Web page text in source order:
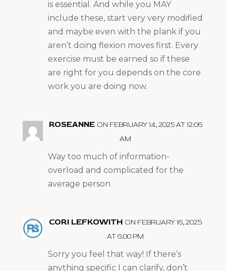
is essential. And while you MAY
include these, start very very modified
and maybe even with the plank if you
aren’t doing flexion moves first. Every
exercise must be earned so if these
are right for you depends on the core
work you are doing now.
ROSEANNE ON FEBRUARY 14, 2025 AT 12:06
AM
Way too much of information-
overload and complicated for the
average person
CORI LEFKOWITH ON FEBRUARY 16, 2025
AT 6:00 PM
Sorry you feel that way! If there’s
anything specific I can clarify, don’t